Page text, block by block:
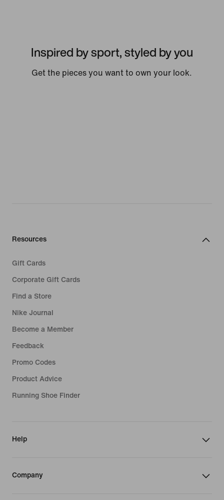
Inspired by sport, styled by you
Get the pieces you want to own your look.
Resources
Gift Cards
Corporate Gift Cards
Find a Store
Nike Journal
Become a Member
Feedback
Promo Codes
Product Advice
Running Shoe Finder
Help
Company